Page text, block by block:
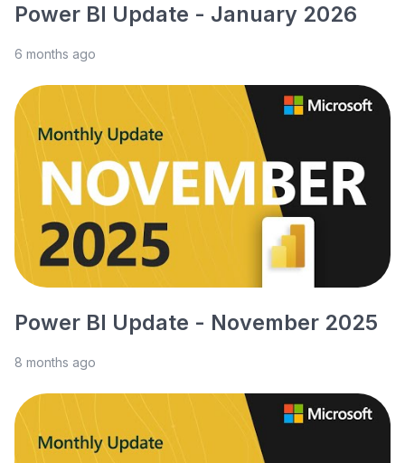
Power BI Update - January 2026
6 months ago
Power BI Update - November 2025
8 months ago